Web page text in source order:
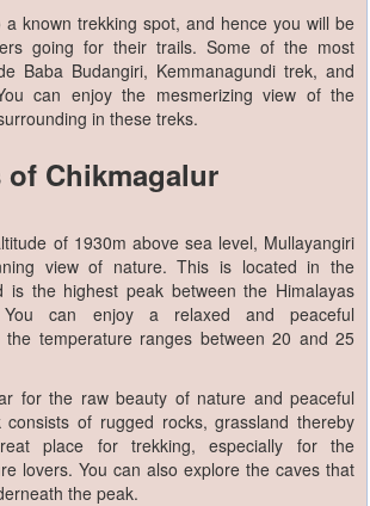
a known trekking spot, and hence you will be
going for their trails. Some of the most
Baba Budangiri, Kemmanagundi trek, and
can enjoy the mesmerizing view of the
in these treks.
Chikmagalur
of 1930m above sea level, Mullayangiri
view of nature. This is located in the
is the highest peak between the Himalayas
can enjoy a relaxed and peaceful
the temperature ranges between 20 and 25
for the raw beauty of nature and peaceful
of rugged rocks, grassland thereby
place for trekking, especially for the
lovers. You can also explore the caves that
the peak.